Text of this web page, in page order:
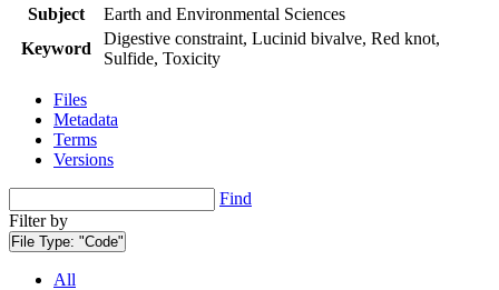
Subject
Earth and Environmental Sciences
Keyword
Digestive constraint, Lucinid bivalve, Red knot,
Sulfide, Toxicity
Files
Metadata
Terms
Versions
Find
Filter by
File Type: "Code"
All